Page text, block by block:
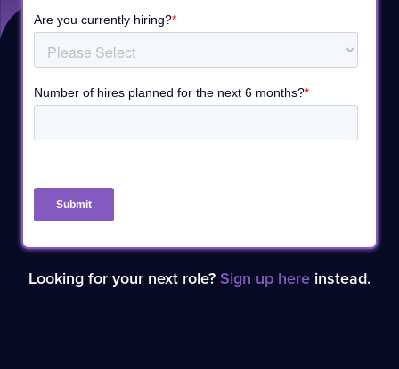
Looking for your next role? Sign up here instead.